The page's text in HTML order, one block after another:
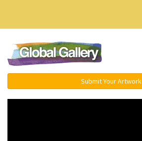
Submit Your Artwork